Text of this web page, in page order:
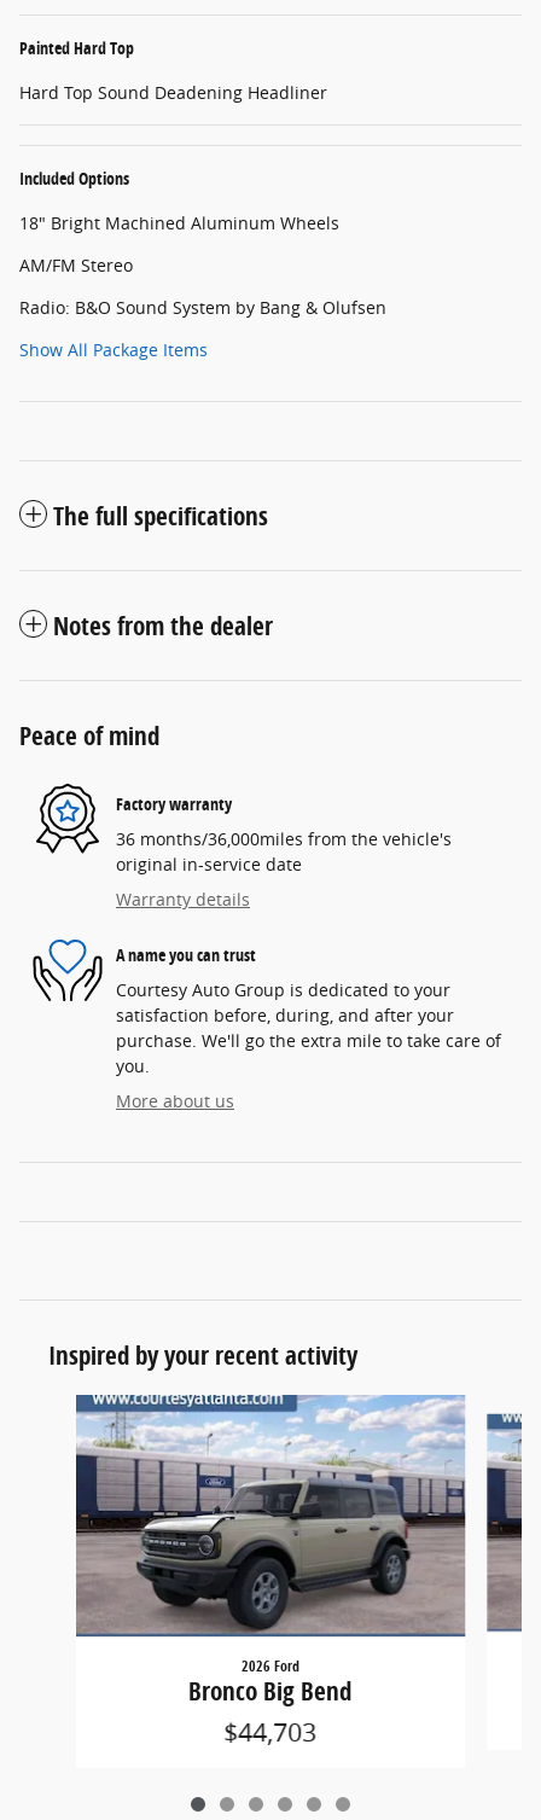
Painted Hard Top
Hard Top Sound Deadening Headliner
Included Options
18" Bright Machined Aluminum Wheels
AM/FM Stereo
Radio: B&O Sound System by Bang & Olufsen
Show All Package Items
The full specifications
Notes from the dealer
Peace of mind
Factory warranty
36 months/36,000miles from the vehicle's
original in-service date
Warranty details
A name you can trust
Courtesy Auto Group is dedicated to your
satisfaction before, during, and after your
purchase. We'll go the extra mile to take care of
you.
More about us
Inspired by your recent activity
Slide 1 of 6
2026 Ford
Bronco Big Bend
$44,703